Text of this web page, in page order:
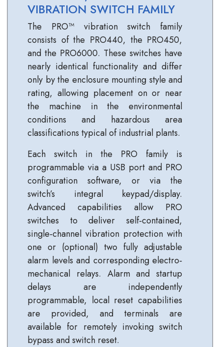
VIBRATION SWITCH FAMILY
The PRO™ vibration switch family
consists of the PRO440, the PRO450,
and the PRO6000. These switches have
nearly identical functionality and differ
only by the enclosure mounting style and
rating, allowing placement on or near
the machine in the environmental
conditions and hazardous area
classifications typical of industrial plants.
Each switch in the PRO family is
programmable via a USB port and PRO
configuration software, or via the
switch’s integral keypad/display.
Advanced capabilities allow PRO
switches to deliver self‐contained,
single‐channel vibration protection with
one or (optional) two fully adjustable
alarm levels and corresponding electro‐
mechanical relays. Alarm and startup
delays are independently
programmable, local reset capabilities
are provided, and terminals are
available for remotely invoking switch
bypass and switch reset.